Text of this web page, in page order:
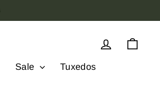
Log in
Sale Tuxedos